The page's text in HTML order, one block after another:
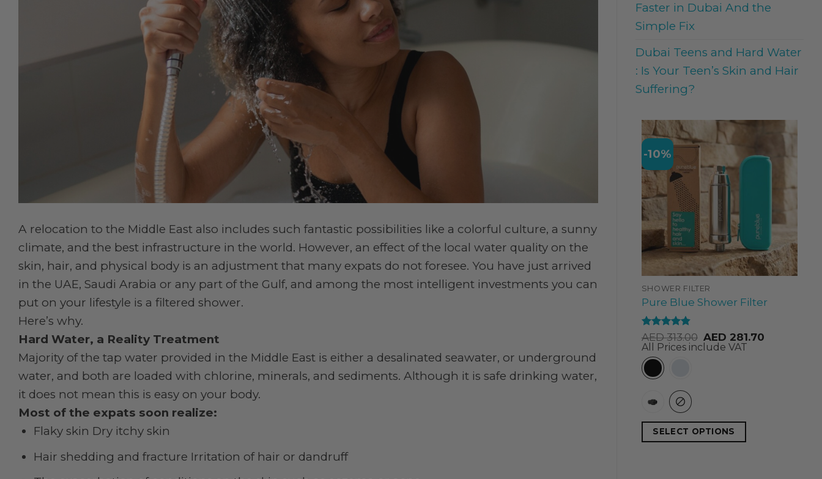
A relocation to the Middle East also includes such fantastic possibilities like a colorful culture, a sunny
climate, and the best infrastructure in the world. However, an effect of the local water quality on the
skin, hair, and physical body is an adjustment that many expats do not foresee. You have just arrived
in the UAE, Saudi Arabia or any part of the Gulf, and among the most intelligent investments you can
put on your lifestyle is a filtered shower.
Here’s why.
Hard Water, a Reality Treatment
Majority of the tap water provided in the Middle East is either a desalinated seawater, or underground
water, and both are loaded with chlorine, minerals, and sediments. Although it is safe drinking water,
it does not mean this is easy on your body.
Most of the expats soon realize:
Flaky skin Dry itchy skin
Hair shedding and fracture Irritation of hair or dandruff
Faster in Dubai And the
Simple Fix
Dubai Teens and Hard Water
: Is Your Teen’s Skin and Hair
Suffering?
-10%
SHOWER FILTER
Pure Blue Shower Filter
Rated4.84
out of 5
AED313.00 AED 281.70
All Prices include VAT
SELECT OPTIONS